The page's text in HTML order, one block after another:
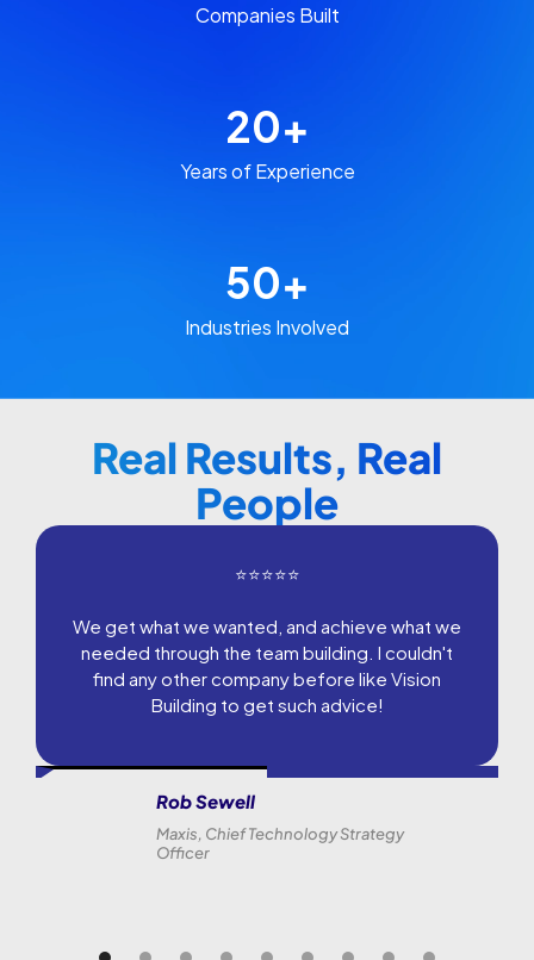
Companies Built​
20+
Years of Experience​
50+
Industries Involved​​
Real Results, Real
People
⭐⭐⭐⭐⭐
We get what we wanted, and achieve what we
needed through the team building. I couldn't
find any other company before like Vision
Building to get such advice!
Rob Sewell
Maxis, Chief Technology Strategy
Officer